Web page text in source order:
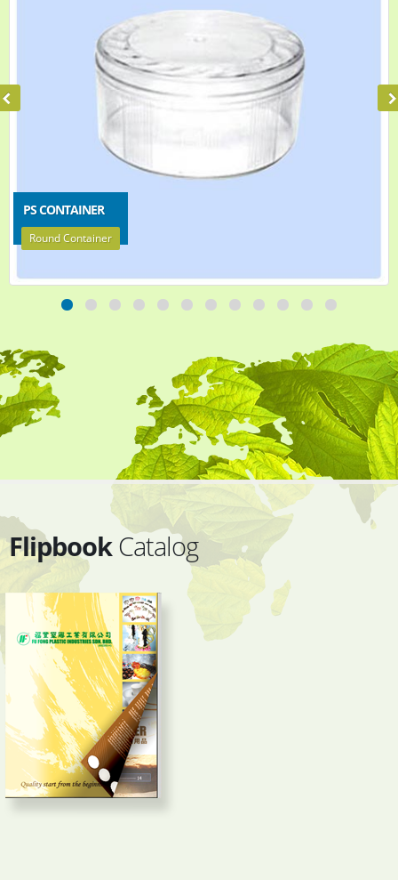
PS CONTAINER
Round Container
FlipbookCatalog